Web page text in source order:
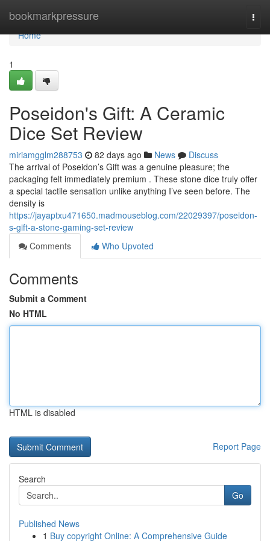
bookmarkpressure
Home
Home
1
Poseidon's Gift: A Ceramic
Dice Set Review
miriamgglm288753 82 days ago News
Discuss
The arrival of Poseidon’s Gift was a genuine pleasure; the
packaging felt immediately premium . These stone dice truly offer
a special tactile sensation unlike anything I’ve seen before. The
density is
https://jayaptxu471650.madmouseblog.com/22029397/poseidon-
s-gift-a-stone-gaming-set-review
Comments
Who Upvoted
Comments
Submit a Comment
No HTML
HTML is disabled
Report Page
Search
Go
Published News
1 Buy copyright Online: A Comprehensive Guide